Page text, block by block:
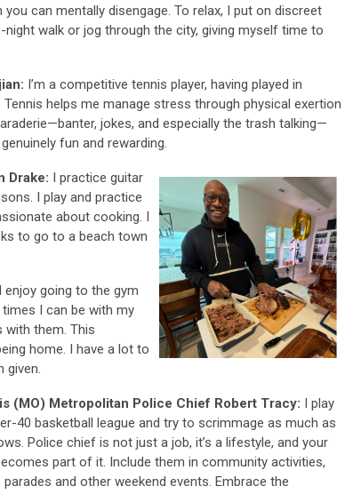
can mentally disengage. To relax, I put on discreet
night walk or jog through the city, giving myself time to
I’m a competitive tennis player, having played in
helps me manage stress through physical exertion
jokes, and especially the trash talking—
fun and rewarding.
Drake: I practice guitar
I play and practice
about cooking. I
to go to a beach town
I enjoy going to the gym
I can be with my
with them. This
home. I have a lot to
given.
(MO) Metropolitan Police Chief Robert Tracy: I play
40 basketball league and try to scrimmage as much as
Police chief is not just a job, it’s a lifestyle, and your
part of it. Include them in community activities,
parades and other weekend events. Embrace the